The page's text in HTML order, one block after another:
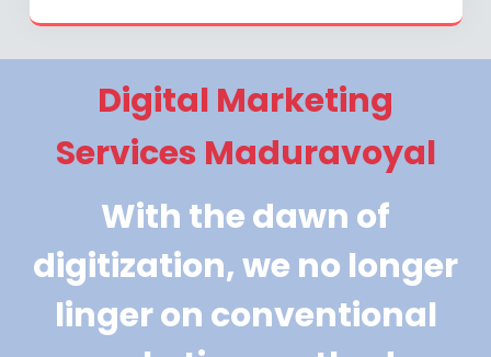
Digital Marketing
Services Maduravoyal
With the dawn of
digitization, we no longer
linger on conventional